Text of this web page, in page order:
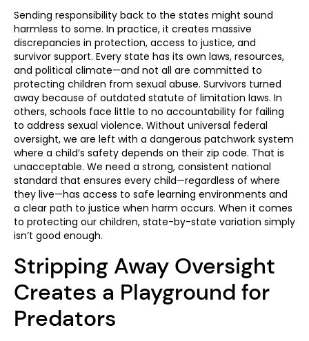
Sending responsibility back to the states might sound
harmless to some. In practice, it creates massive
discrepancies in protection, access to justice, and
survivor support. Every state has its own laws, resources,
and political climate—and not all are committed to
protecting children from sexual abuse. Survivors turned
away because of outdated statute of limitation laws. In
others, schools face little to no accountability for failing
to address sexual violence. Without universal federal
oversight, we are left with a dangerous patchwork system
where a child’s safety depends on their zip code. That is
unacceptable. We need a strong, consistent national
standard that ensures every child—regardless of where
they live—has access to safe learning environments and
a clear path to justice when harm occurs. When it comes
to protecting our children, state-by-state variation simply
isn’t good enough.
Stripping Away Oversight
Creates a Playground for
Predators